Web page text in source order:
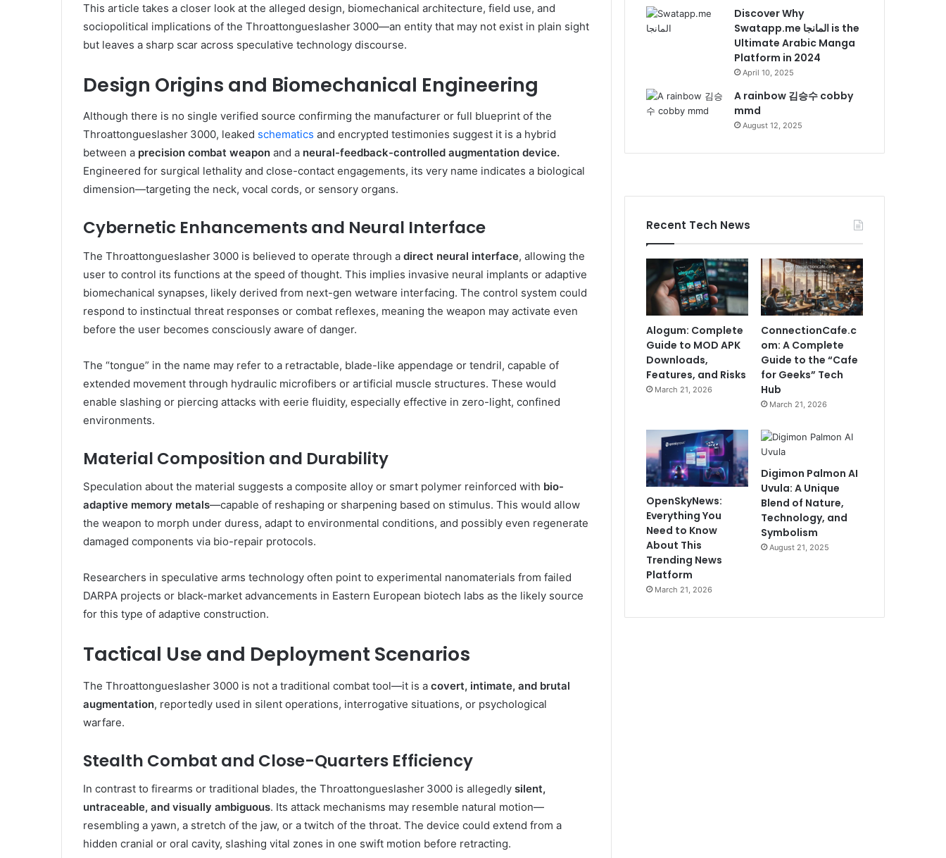
This article takes a closer look at the alleged design, biomechanical architecture, field use, and
sociopolitical implications of the Throattongueslasher 3000—an entity that may not exist in plain sight
but leaves a sharp scar across speculative technology discourse.
Design Origins and Biomechanical Engineering
Although there is no single verified source confirming the manufacturer or full blueprint of the
Throattongueslasher 3000, leaked schematics and encrypted testimonies suggest it is a hybrid
between a precision combat weapon and a neural-feedback-controlled augmentation device.
Engineered for surgical lethality and close-contact engagements, its very name indicates a biological
dimension—targeting the neck, vocal cords, or sensory organs.
Cybernetic Enhancements and Neural Interface
The Throattongueslasher 3000 is believed to operate through a direct neural interface, allowing the
user to control its functions at the speed of thought. This implies invasive neural implants or adaptive
biomechanical synapses, likely derived from next-gen wetware interfacing. The control system could
respond to instinctual threat responses or combat reflexes, meaning the weapon may activate even
before the user becomes consciously aware of danger.
The “tongue” in the name may refer to a retractable, blade-like appendage or tendril, capable of
extended movement through hydraulic microfibers or artificial muscle structures. These would
enable slashing or piercing attacks with eerie fluidity, especially effective in zero-light, confined
environments.
Material Composition and Durability
Speculation about the material suggests a composite alloy or smart polymer reinforced with bio-
adaptive memory metals—capable of reshaping or sharpening based on stimulus. This would allow
the weapon to morph under duress, adapt to environmental conditions, and possibly even regenerate
damaged components via bio-repair protocols.
Researchers in speculative arms technology often point to experimental nanomaterials from failed
DARPA projects or black-market advancements in Eastern European biotech labs as the likely source
for this type of adaptive construction.
Tactical Use and Deployment Scenarios
The Throattongueslasher 3000 is not a traditional combat tool—it is a covert, intimate, and brutal
augmentation, reportedly used in silent operations, interrogative situations, or psychological
warfare.
Stealth Combat and Close-Quarters Efficiency
In contrast to firearms or traditional blades, the Throattongueslasher 3000 is allegedly silent,
untraceable, and visually ambiguous. Its attack mechanisms may resemble natural motion—
resembling a yawn, a stretch of the jaw, or a twitch of the throat. The device could extend from a
hidden cranial or oral cavity, slashing vital zones in one swift motion before retracting.
Discover Why
Swatapp.me المانجا is the
Ultimate Arabic Manga
Platform in 2024
April 10, 2025
A rainbow 김승수 cobby
mmd
August 12, 2025
Recent Tech News
Alogum: Complete
Guide to MOD APK
Downloads,
Features, and Risks
March 21, 2026
ConnectionCafe.c
om: A Complete
Guide to the “Cafe
for Geeks” Tech
Hub
March 21, 2026
OpenSkyNews:
Everything You
Need to Know
About This
Trending News
Platform
March 21, 2026
Digimon Palmon AI
Uvula: A Unique
Blend of Nature,
Technology, and
Symbolism
August 21, 2025